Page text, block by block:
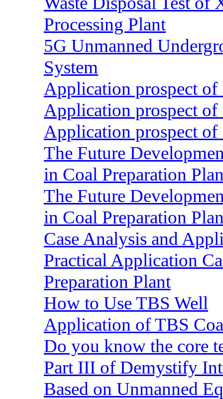
Processing Plant
5G Unmanned
System
Application prospect
Application prospect
Application prospect
The Future
in Coal Preparation
The Future
in Coal Preparation
Case Analysis and
Practical Application
Preparation Plant
How to Use TBS Well
Application of TBS
Do you know the core
Part III of Demystify
Based on Unmanned